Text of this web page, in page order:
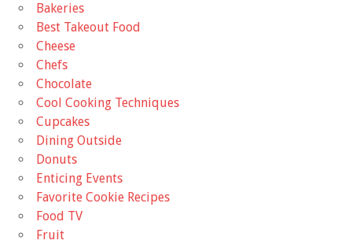
Bakeries
Best Takeout Food
Cheese
Chefs
Chocolate
Cool Cooking Techniques
Cupcakes
Dining Outside
Donuts
Enticing Events
Favorite Cookie Recipes
Food TV
Fruit